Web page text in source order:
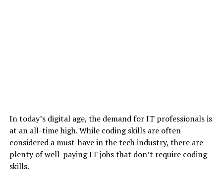
In today’s digital age, the demand for IT professionals is
at an all-time high. While coding skills are often
considered a must-have in the tech industry, there are
plenty of well-paying IT jobs that don’t require coding
skills.